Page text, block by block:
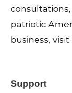
patriotic
business,
Support